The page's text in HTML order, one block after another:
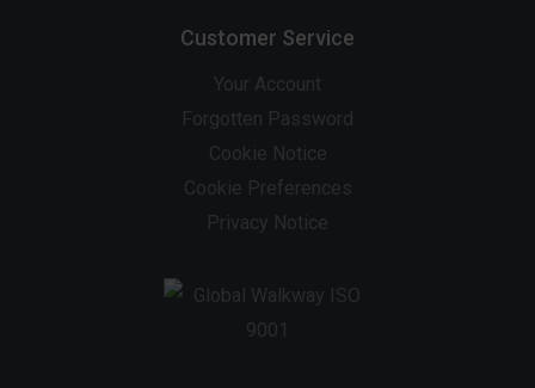
Customer Service
Your Account
Forgotten Password
Cookie Notice
Cookie Preferences
Privacy Notice